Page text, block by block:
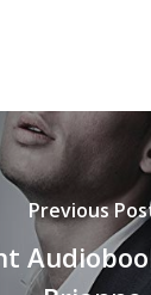
Previous